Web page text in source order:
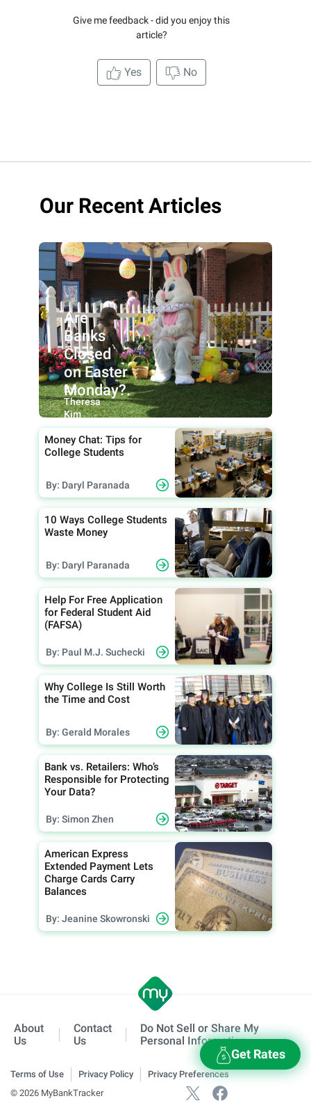
Give me feedback - did you enjoy this
article?
Yes No
Get Rates
Our Recent Articles
Are
Banks
Closed
on Easter
Monday?.
By:
Theresa
Kim
Money Chat: Tips for
College Students
By: Daryl Paranada
10 Ways College Students
Waste Money
By: Daryl Paranada
Help For Free Application
for Federal Student Aid
(FAFSA)
By: Paul M.J. Suchecki
Why College Is Still Worth
the Time and Cost
By: Gerald Morales
Bank vs. Retailers: Who’s
Responsible for Protecting
Your Data?
By: Simon Zhen
American Express
Extended Payment Lets
Charge Cards Carry
Balances
By: Jeanine Skowronski
About
Us
Contact
Us
Do Not Sell or Share My
Personal Information
Terms of Use Privacy Policy
Privacy Preferences
© 2026 MyBankTracker